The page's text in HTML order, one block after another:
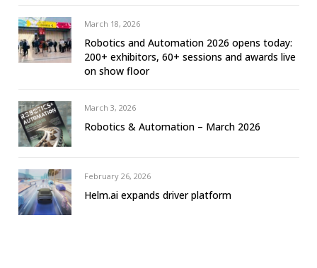
March 18, 2026
Robotics and Automation 2026 opens today:
200+ exhibitors, 60+ sessions and awards live
on show floor
March 3, 2026
Robotics & Automation – March 2026
February 26, 2026
Helm.ai expands driver platform